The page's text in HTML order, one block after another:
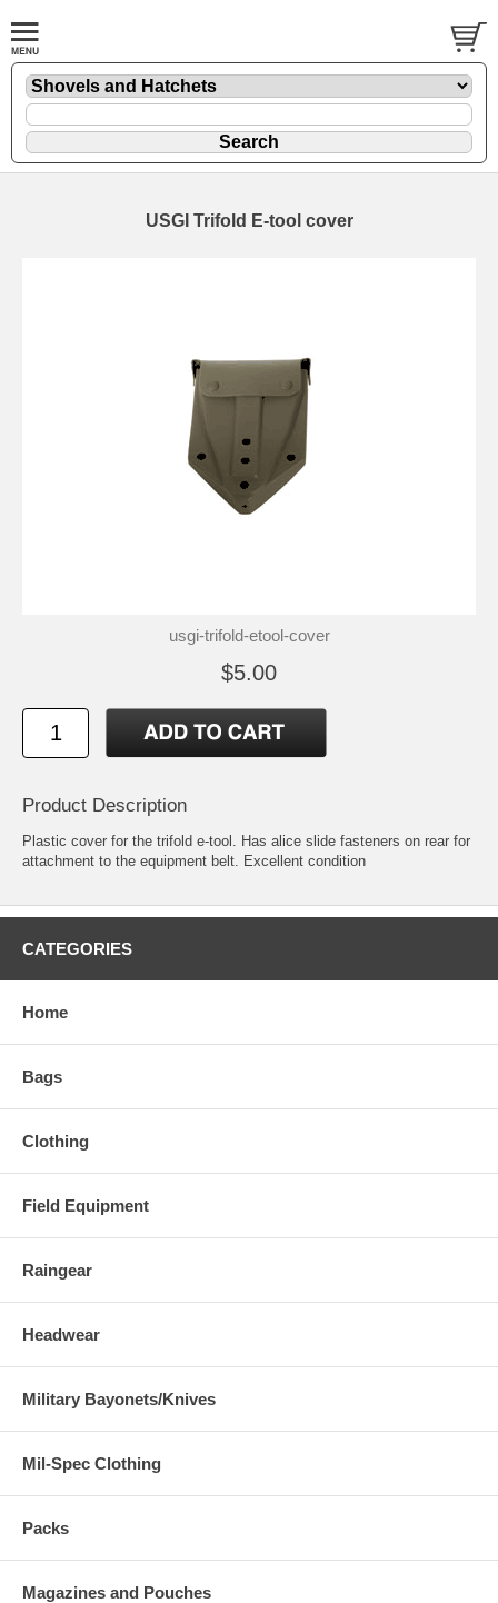
USGI Trifold E-tool cover
usgi-trifold-etool-cover
$5.00
Product Description
Plastic cover for the trifold e-tool. Has alice slide fasteners on rear for
attachment to the equipment belt. Excellent condition
CATEGORIES
Home
Bags
Clothing
Field Equipment
Raingear
Headwear
Military Bayonets/Knives
Mil-Spec Clothing
Packs
Magazines and Pouches